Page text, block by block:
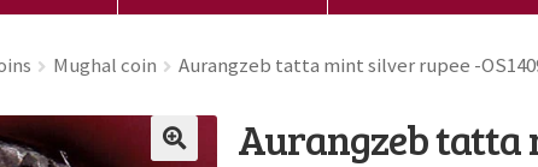
Contact Us Customer Reviews E-Shop Forgot
Mughal coin Aurangzeb tatta mint silver rupee -
Aurangzeb tatta